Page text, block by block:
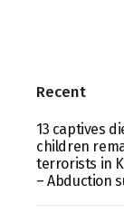
Recent
13 captives
children
terrorists in
– Abduction